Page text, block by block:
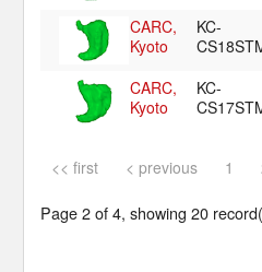
CARC,
Kyoto
KC-
CARC,
Kyoto
KC-
<< first < previous 1
Page 2 of 4, showing 20